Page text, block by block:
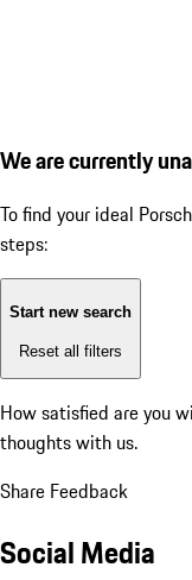
We are currently
To find your ideal
steps:
Start new search
Reset all filters
How satisfied are you
thoughts with us.
Share Feedback
Social Media